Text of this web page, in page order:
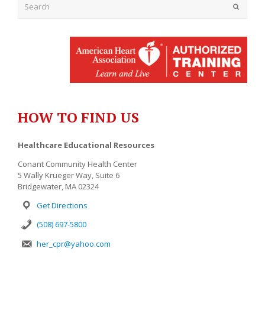
HOW TO FIND US
Healthcare Educational Resources
Conant Community Health Center
5 Wally Krueger Way, Suite 6
Bridgewater, MA 02324
Get Directions
(508) 697-5800
her_cpr@yahoo.com